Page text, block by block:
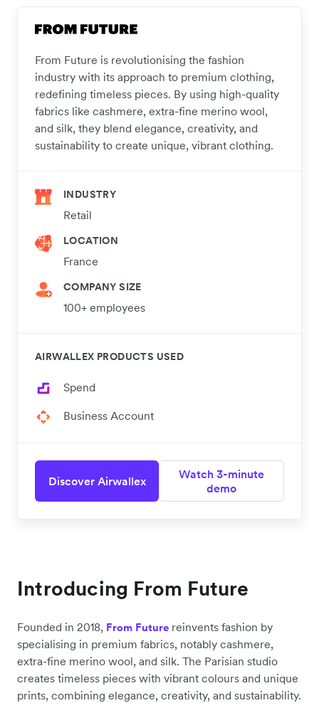
From Future is revolutionising the fashion
industry with its approach to premium clothing,
redefining timeless pieces. By using high-quality
fabrics like cashmere, extra-fine merino wool,
and silk, they blend elegance, creativity, and
sustainability to create unique, vibrant clothing.
INDUSTRY
Retail
LOCATION
France
COMPANY SIZE
100+ employees
AIRWALLEX PRODUCTS USED
Spend
Business Account
Discover Airwallex
Watch 3-minute
demo
Introducing From Future
Founded in 2018, From Future reinvents fashion by
specialising in premium fabrics, notably cashmere,
extra-fine merino wool, and silk. The Parisian studio
creates timeless pieces with vibrant colours and unique
prints, combining elegance, creativity, and sustainability.